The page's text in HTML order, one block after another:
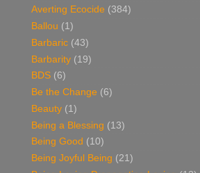
Averting Ecocide (384)
Ballou (1)
Barbaric (43)
Barbarity (19)
BDS (6)
Be the Change (6)
Beauty (1)
Being a Blessing (13)
Being Good (10)
Being Joyful Being (21)